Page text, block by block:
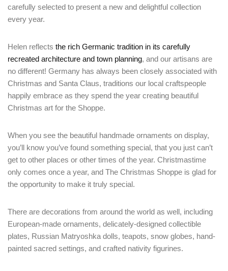
carefully selected to present a new and delightful collection
every year.
Helen reflects the rich Germanic tradition in its carefully
recreated architecture and town planning, and our artisans are
no different! Germany has always been closely associated with
Christmas and Santa Claus, traditions our local craftspeople
happily embrace as they spend the year creating beautiful
Christmas art for the Shoppe.
When you see the beautiful handmade ornaments on display,
you’ll know you’ve found something special, that you just can’t
get to other places or other times of the year. Christmastime
only comes once a year, and The Christmas Shoppe is glad for
the opportunity to make it truly special.
There are decorations from around the world as well, including
European-made ornaments, delicately-designed collectible
plates, Russian Matryoshka dolls, teapots, snow globes, hand-
painted sacred settings, and crafted nativity figurines.